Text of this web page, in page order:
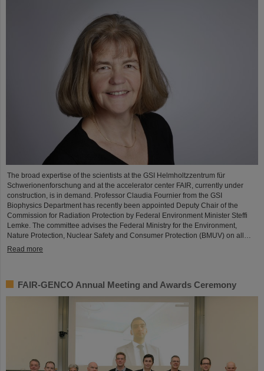
The broad expertise of the scientists at the GSI Helmholtzzentrum für
Schwerionenforschung and at the accelerator center FAIR, currently under
construction, is in demand. Professor Claudia Fournier from the GSI
Biophysics Department has recently been appointed Deputy Chair of the
Commission for Radiation Protection by Federal Environment Minister Steffi
Lemke. The committee advises the Federal Ministry for the Environment,
Nature Protection, Nuclear Safety and Consumer Protection (BMUV) on all…
Read more
FAIR-GENCO Annual Meeting and Awards Ceremony